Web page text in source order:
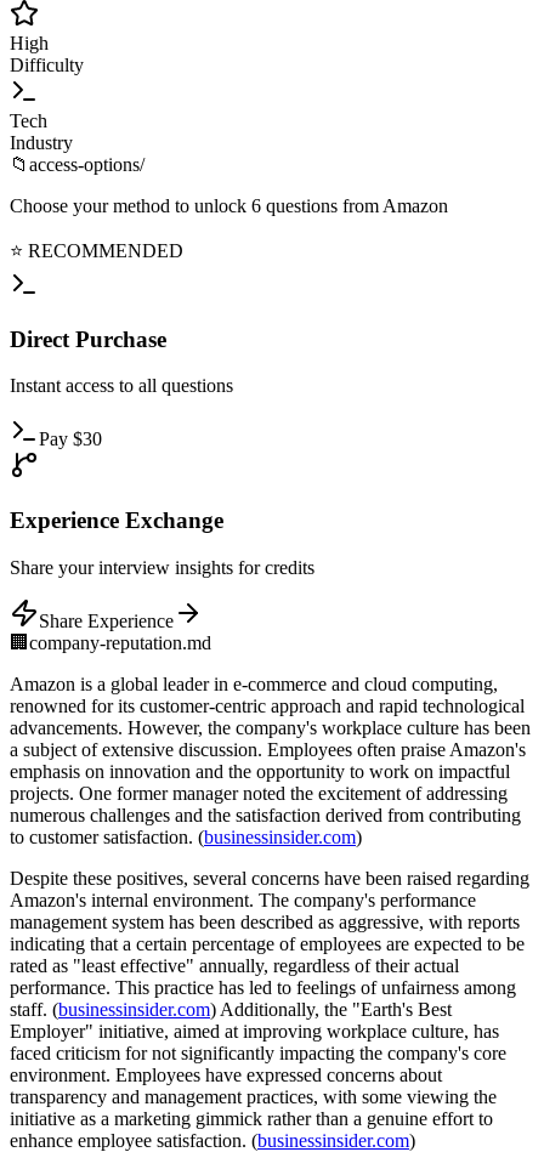
High
Difficulty
Tech
Industry
📁 access-options/
Choose your method to unlock 6 questions from Amazon
⭐ RECOMMENDED
Direct Purchase
Instant access to all questions
Pay $30
Experience Exchange
Share your interview insights for credits
Share Experience
🏢 company-reputation.md
Amazon is a global leader in e-commerce and cloud computing,
renowned for its customer-centric approach and rapid technological
advancements. However, the company's workplace culture has been
a subject of extensive discussion. Employees often praise Amazon's
emphasis on innovation and the opportunity to work on impactful
projects. One former manager noted the excitement of addressing
numerous challenges and the satisfaction derived from contributing
to customer satisfaction. (businessinsider.com)
Despite these positives, several concerns have been raised regarding
Amazon's internal environment. The company's performance
management system has been described as aggressive, with reports
indicating that a certain percentage of employees are expected to be
rated as "least effective" annually, regardless of their actual
performance. This practice has led to feelings of unfairness among
staff. (businessinsider.com) Additionally, the "Earth's Best
Employer" initiative, aimed at improving workplace culture, has
faced criticism for not significantly impacting the company's core
environment. Employees have expressed concerns about
transparency and management practices, with some viewing the
initiative as a marketing gimmick rather than a genuine effort to
enhance employee satisfaction. (businessinsider.com)